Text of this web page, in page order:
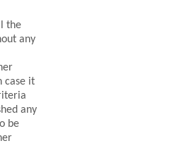
the
any
case it
any
be